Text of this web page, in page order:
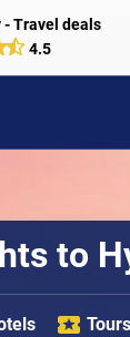
- Travel deals
4.5
to
Tours